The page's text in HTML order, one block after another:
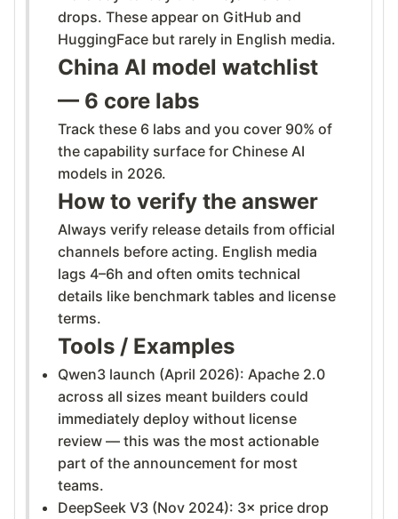
drops. These appear on GitHub and
HuggingFace but rarely in English media.
China AI model watchlist
— 6 core labs
Track these 6 labs and you cover 90% of
the capability surface for Chinese AI
models in 2026.
How to verify the answer
Always verify release details from official
channels before acting. English media
lags 4–6h and often omits technical
details like benchmark tables and license
terms.
Tools / Examples
Qwen3 launch (April 2026): Apache 2.0
across all sizes meant builders could
immediately deploy without license
review — this was the most actionable
part of the announcement for most
teams.
DeepSeek V3 (Nov 2024): 3× price drop